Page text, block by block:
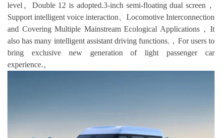
level。Double 12 is adopted.3-inch semi-floating dual screen，
Support intelligent voice interaction、Locomotive Interconnection
and Covering Multiple Mainstream Ecological Applications，It
also has many intelligent assistant driving functions.，For users to
bring exclusive new generation of light passenger car
experience.。